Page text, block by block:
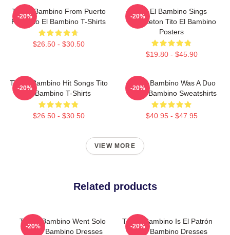
Tito El Bambino From Puerto
Rico Tito El Bambino T-Shirts
$26.50 - $30.50
-20%
Tito El Bambino Sings
Reggaeton Tito El Bambino
Posters
$19.80 - $45.90
-20%
Tito El Bambino Hit Songs Tito
El Bambino T-Shirts
$26.50 - $30.50
-20%
Tito El Bambino Was A Duo
Tito El Bambino Sweatshirts
$40.95 - $47.95
-20%
VIEW MORE
Related products
Tito El Bambino Went Solo
Tito El Bambino Dresses
-20%
Tito El Bambino Is El Patrón
Tito El Bambino Dresses
-20%